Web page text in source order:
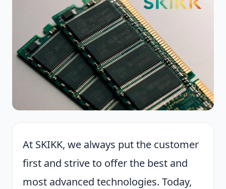
At SKIKK, we always put the customer
first and strive to offer the best and
most advanced technologies. Today,